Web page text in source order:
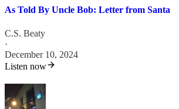
As Told By Uncle Bob: Letter from Santa
C.S. Beaty
·
December 10, 2024
Listen now